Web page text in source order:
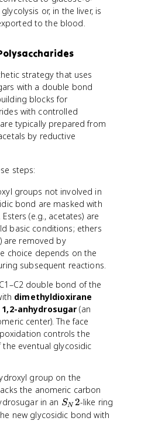
or, in the liver, is
to the blood.
strategy that uses
with a double bond
blocks for
with controlled
typically prepared from
by reductive
steps:
groups not involved in
bond are masked with
(e.g., acetates) are
basic conditions; ethers
are removed by
choice depends on the
subsequent reactions.
double bond of the
dimethyldioxirane
1,2-anhydrosugar (an
center). The face
controls the
eventual glycosidic
group on the
the anomeric carbon
in an S
_
SN 2-like ring
new glycosidic bond with